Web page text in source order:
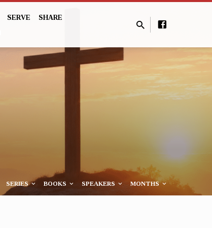
SERVE
SHARE
SERIES BOOKS SPEAKERS MONTHS